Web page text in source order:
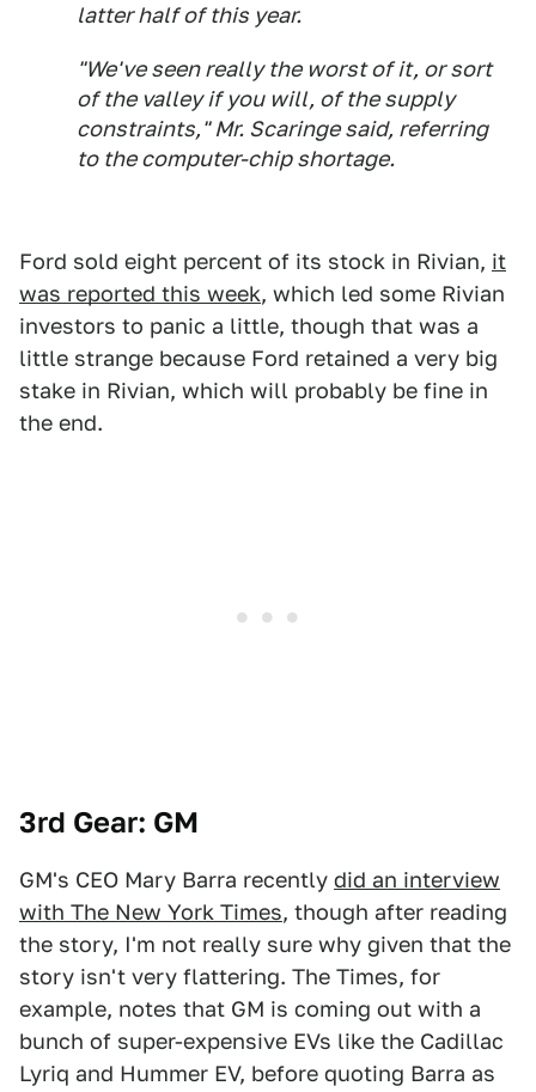
latter half of this year.
"We've seen really the worst of it, or sort
of the valley if you will, of the supply
constraints," Mr. Scaringe said, referring
to the computer-chip shortage.
Ford sold eight percent of its stock in Rivian, it
was reported this week, which led some Rivian
investors to panic a little, though that was a
little strange because Ford retained a very big
stake in Rivian, which will probably be fine in
the end.
3rd Gear: GM
GM's CEO Mary Barra recently did an interview
with The New York Times, though after reading
the story, I'm not really sure why given that the
story isn't very flattering. The Times, for
example, notes that GM is coming out with a
bunch of super-expensive EVs like the Cadillac
Lyriq and Hummer EV, before quoting Barra as